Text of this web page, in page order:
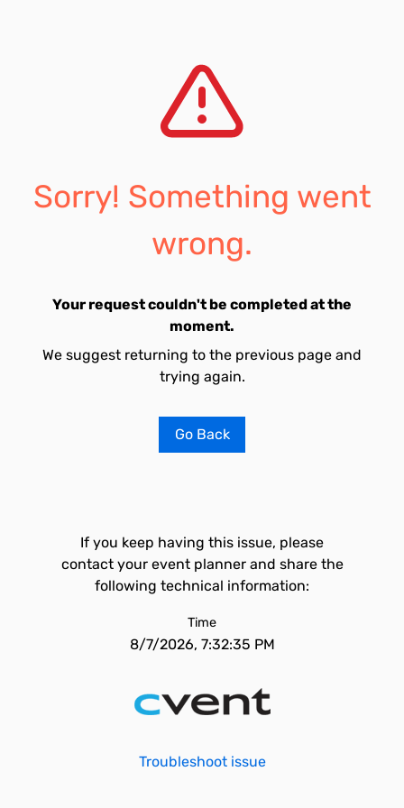
Sorry! Something went
wrong.
Your request couldn't be completed at the
moment.
We suggest returning to the previous page and
trying again.
Go Back
If you keep having this issue, please
contact your event planner and share the
following technical information:
Time
8/7/2026, 7:32:35 PM
Troubleshoot issue